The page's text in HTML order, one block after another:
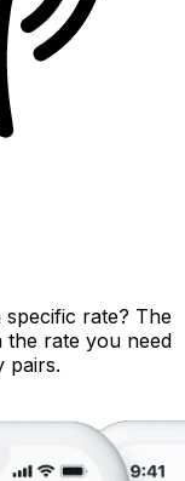
rate? The
the rate you need
pairs.